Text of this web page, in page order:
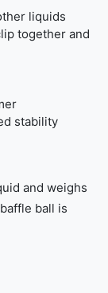
liquids
together and
stability
and weighs
ball is